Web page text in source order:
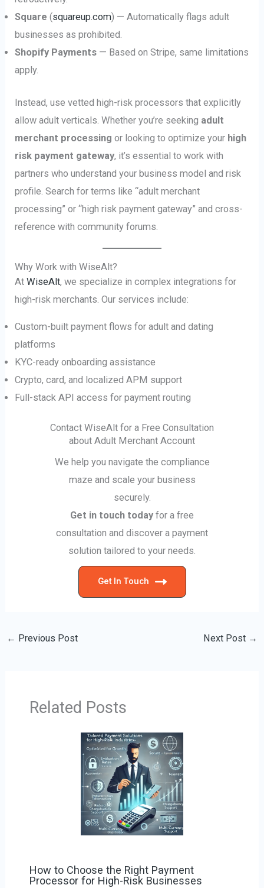
Square (squareup.com) — Automatically flags adult
businesses as prohibited.
Shopify Payments — Based on Stripe, same limitations
apply.
Instead, use vetted high-risk processors that explicitly
allow adult verticals. Whether you’re seeking adult
merchant processing or looking to optimize your high
risk payment gateway, it’s essential to work with
partners who understand your business model and risk
profile. Search for terms like “adult merchant
processing” or “high risk payment gateway” and cross-
reference with community forums.
Why Work with WiseAlt?
AtWiseAlt, we specialize in complex integrations for
high-risk merchants. Our services include:
Custom-built payment flows for adult and dating
platforms
KYC-ready onboarding assistance
Crypto, card, and localized APM support
Full-stack API access for payment routing
Contact WiseAlt for a Free Consultation
about Adult Merchant Account
We help you navigate the compliance
maze and scale your business
securely.
Get in touch today for a free
consultation and discover a payment
solution tailored to your needs.
Get In Touch
← Previous Post Next Post →
Related Posts
How to Choose the Right Payment
Processor for High-Risk Businesses